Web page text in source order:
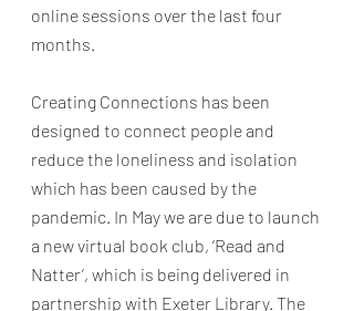
online sessions over the last four
months.
Creating Connections has been
designed to connect people and
reduce the loneliness and isolation
which has been caused by the
pandemic. In May we are due to launch
a new virtual book club, ‘Read and
Natter’, which is being delivered in
partnership with Exeter Library. The